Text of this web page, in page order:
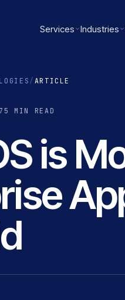
Services Industries
/ ARTICLE
5 MIN READ
is